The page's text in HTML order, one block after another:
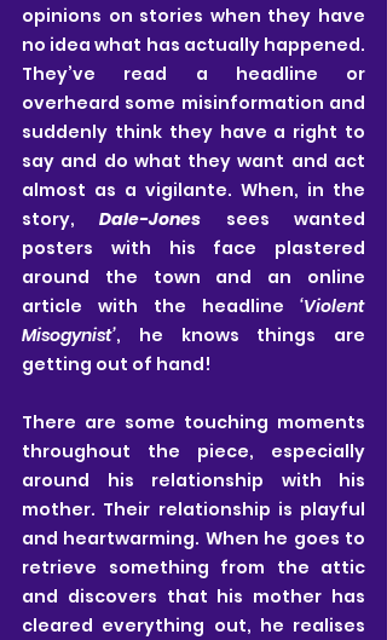
opinions on stories when they have
no idea what has actually happened.
They’ve read a headline or
overheard some misinformation and
suddenly think they have a right to
say and do what they want and act
almost as a vigilante. When, in the
story, Dale-Jones sees wanted
posters with his face plastered
around the town and an online
article with the headline ‘Violent
Misogynist’, he knows things are
getting out of hand!
There are some touching moments
throughout the piece, especially
around his relationship with his
mother. Their relationship is playful
and heartwarming. When he goes to
retrieve something from the attic
and discovers that his mother has
cleared everything out, he realises